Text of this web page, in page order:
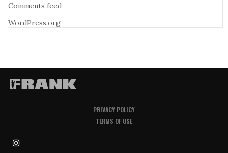
Comments feed
WordPress.org
PRIVACY POLICY
TERMS OF USE